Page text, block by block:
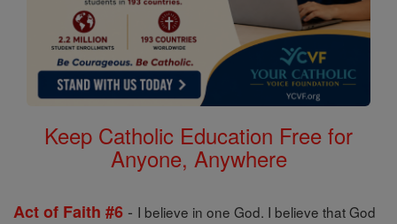
Keep Catholic Education Free for
Anyone, Anywhere
Act of Faith #6 - I believe in one God. I believe that God